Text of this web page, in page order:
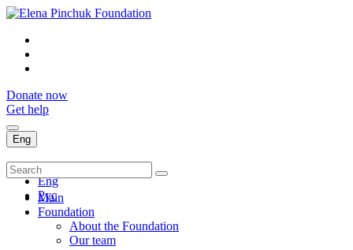
Donate now
Get help
Eng
Укр
Eng
Рус
Main
Foundation
About the Foundation
Our team